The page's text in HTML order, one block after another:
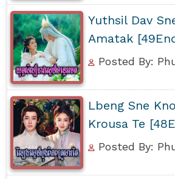
Yuthsil Dav
Amatak
Posted By:
Lbeng Sne
Krousa Te
Posted By: